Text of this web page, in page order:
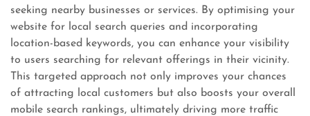
seeking nearby businesses or services. By optimising your
website for local search queries and incorporating
location-based keywords, you can enhance your visibility
to users searching for relevant offerings in their vicinity.
This targeted approach not only improves your chances
of attracting local customers but also boosts your overall
mobile search rankings, ultimately driving more traffic